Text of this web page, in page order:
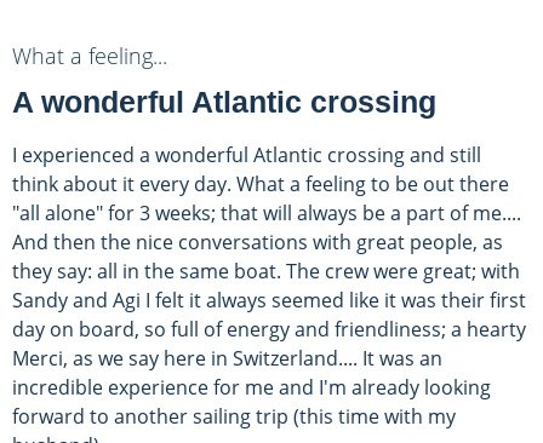
What a feeling...
A wonderful Atlantic crossing
I experienced a wonderful Atlantic crossing and still
think about it every day. What a feeling to be out there
"all alone" for 3 weeks; that will always be a part of me....
And then the nice conversations with great people, as
they say: all in the same boat. The crew were great; with
Sandy and Agi I felt it always seemed like it was their first
day on board, so full of energy and friendliness; a hearty
Merci, as we say here in Switzerland.... It was an
incredible experience for me and I'm already looking
forward to another sailing trip (this time with my